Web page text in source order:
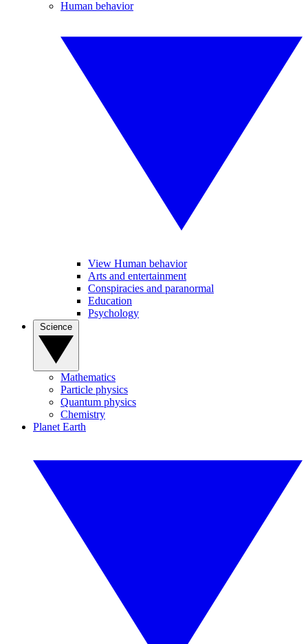
Human behavior
View Human behavior
Arts and entertainment
Conspiracies and paranormal
Education
Psychology
Mathematics
Particle physics
Quantum physics
Chemistry
Planet Earth